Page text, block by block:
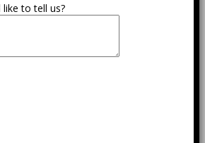
to tell us?